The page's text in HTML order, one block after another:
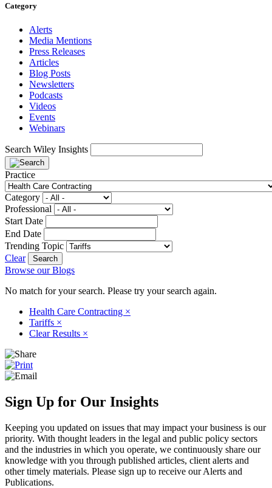
Category
Alerts
Media Mentions
Press Releases
Articles
Blog Posts
Newsletters
Podcasts
Videos
Events
Webinars
Search Wiley Insights
Practice
Category
Professional
Start Date
End Date
Trending Topic
Clear
Browse our Blogs
No match for your search. Please try your search again.
Health Care Contracting ×
Tariffs ×
Clear Results ×
Sign Up for Our Insights
Keeping you updated on issues that may impact your business is our
priority. With thought leaders in the legal and public policy sectors
and the industries in which you operate, we continuously share our
knowledge with you through published articles, client alerts and
other timely materials. Please sign up to receive our Alerts and
Publications.